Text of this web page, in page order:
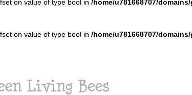
on value of type bool in /home/u781668707/
on value of type bool in /home/u781668707/